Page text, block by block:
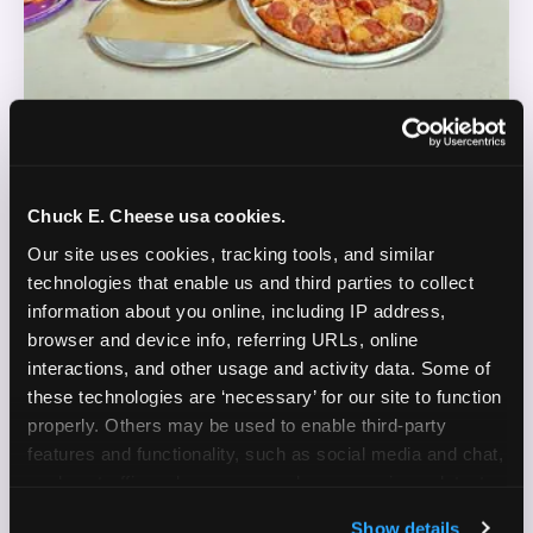
Chuck E. Cheese usa cookies.
Our site uses cookies, tracking tools, and similar
technologies that enable us and third parties to collect
information about you online, including IP address,
browser and device info, referring URLs, online
interactions, and other usage and activity data. Some of
these technologies are ‘necessary’ for our site to function
properly. Others may be used to enable third-party
features and functionality, such as social media and chat,
Show details
DOES THIS SOUND LIKE YOU?
WE'RE LOOKING FOR CREATORS WHO:
✓ Are parents who are silly and love to play with
their kids
Are comfortable featuring their kids (ages 3–11)
Create content for Instagram Reels and TikTok